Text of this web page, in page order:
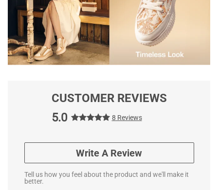
CUSTOMER REVIEWS
5.0
8 Reviews
Write A Review
Tell us how you feel about the product and we'll make it
better.